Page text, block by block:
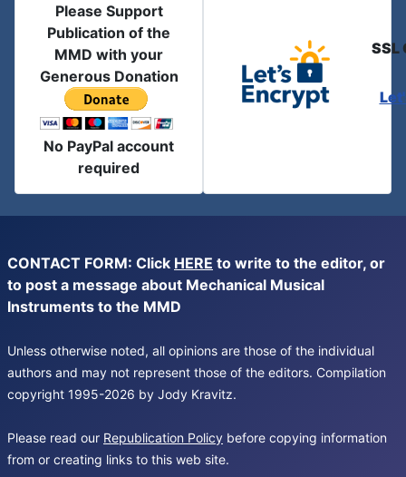
Please Support
Publication of the
MMD with your
Generous Donation
No PayPal account
required
SSL
CONTACT FORM: Click HERE to write to the editor, or
to post a message about Mechanical Musical
Instruments to the MMD
Unless otherwise noted, all opinions are those of the individual
authors and may not represent those of the editors. Compilation
copyright 1995-2026 by Jody Kravitz.
Please read our Republication Policy before copying information
from or creating links to this web site.